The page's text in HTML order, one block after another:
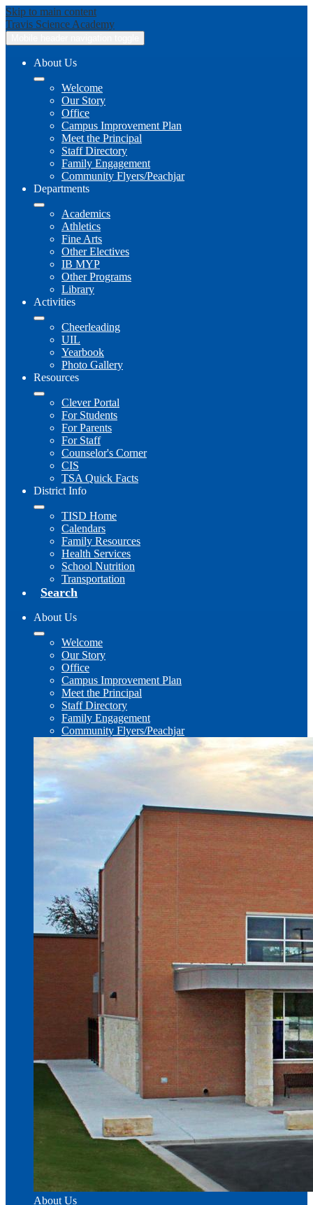
Skip to main content
Travis Science Academy
About Us
Welcome
Our Story
Office
Campus Improvement Plan
Meet the Principal
Staff Directory
Family Engagement
Community Flyers/Peachjar
Departments
Academics
Athletics
Fine Arts
Other Electives
IB MYP
Other Programs
Library
Activities
Cheerleading
UIL
Yearbook
Photo Gallery
Resources
Clever Portal
For Students
For Parents
For Staff
Counselor's Corner
CIS
TSA Quick Facts
District Info
TISD Home
Calendars
Family Resources
Health Services
School Nutrition
Transportation
Search
About Us
Welcome
Our Story
Office
Campus Improvement Plan
Meet the Principal
Staff Directory
Family Engagement
Community Flyers/Peachjar
About Us